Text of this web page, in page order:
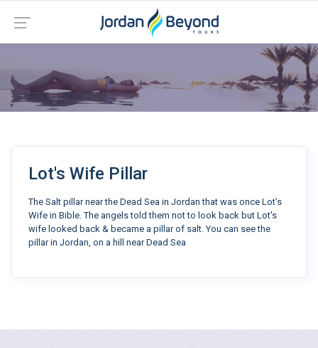
Lot's Wife Pillar
The Salt pillar near the Dead Sea in Jordan that was once Lot’s
Wife in Bible. The angels told them not to look back but Lot's
wife looked back & became a pillar of salt. You can see the
pillar in Jordan, on a hill near Dead Sea